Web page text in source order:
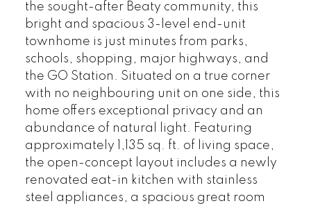
the sought-after Beaty community, this
bright and spacious 3-level end-unit
townhome is just minutes from parks,
schools, shopping, major highways, and
the GO Station. Situated on a true corner
with no neighbouring unit on one side, this
home offers exceptional privacy and an
abundance of natural light. Featuring
approximately 1,135 sq. ft. of living space,
the open-concept layout includes a newly
renovated eat-in kitchen with stainless
steel appliances, a spacious great room